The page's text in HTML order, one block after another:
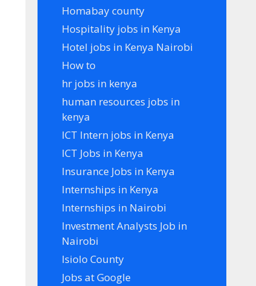
Homabay county
Hospitality jobs in Kenya
Hotel jobs in Kenya Nairobi
How to
hr jobs in kenya
human resources jobs in
kenya
ICT Intern jobs in Kenya
ICT Jobs in Kenya
Insurance Jobs in Kenya
Internships in Kenya
Internships in Nairobi
Investment Analysts Job in
Nairobi
Isiolo County
Jobs at Google